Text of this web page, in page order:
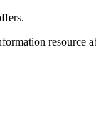
resource